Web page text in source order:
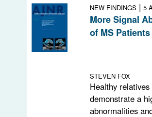
NEW FINDINGS | 5
More Signal
of MS Patients
STEVEN FOX
Healthy
demonstrate a
abnormalities